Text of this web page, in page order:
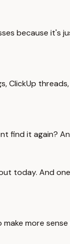
because it's
it again?
today. And
more